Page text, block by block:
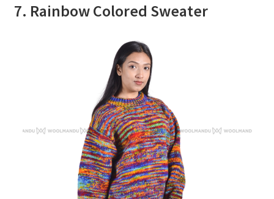
7. Rainbow Colored Sweater